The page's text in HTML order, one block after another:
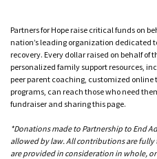
Partners for Hope raise critical funds on
nation’s leading organization
recovery. Every dollar raised on behalf of
personalized family support resources,
peer parent coaching, customized
programs, can reach those who need
fundraiser and sharing this page.
*Donations made to Partnership to End
allowed by law. All contributions are fully
are provided in consideration in whole,